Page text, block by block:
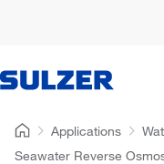
Applications
Seawater Reverse